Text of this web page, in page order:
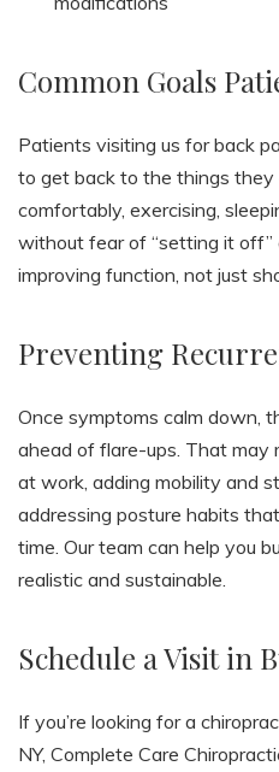
Common Goals
Patients visiting us for back
to get back to the things
comfortably, exercising,
without fear of “setting it off”
improving function, not just
Preventing
Once symptoms calm down,
ahead of flare-ups. That may
at work, adding mobility and
addressing posture habits
time. Our team can help you
realistic and sustainable.
Schedule a Visit in
If you’re looking for a
NY, Complete Care